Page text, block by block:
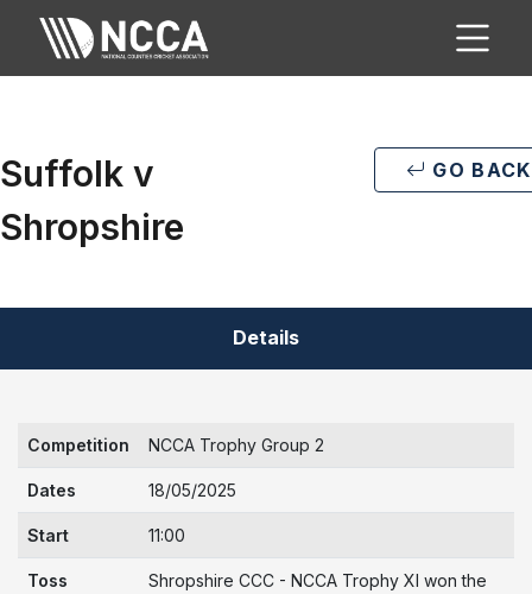
Suffolk v
Shropshire
GO BACK
Details
Competition NCCA Trophy Group 2
Dates 18/05/2025
Start 11:00
Toss
Shropshire CCC - NCCA Trophy XI won the